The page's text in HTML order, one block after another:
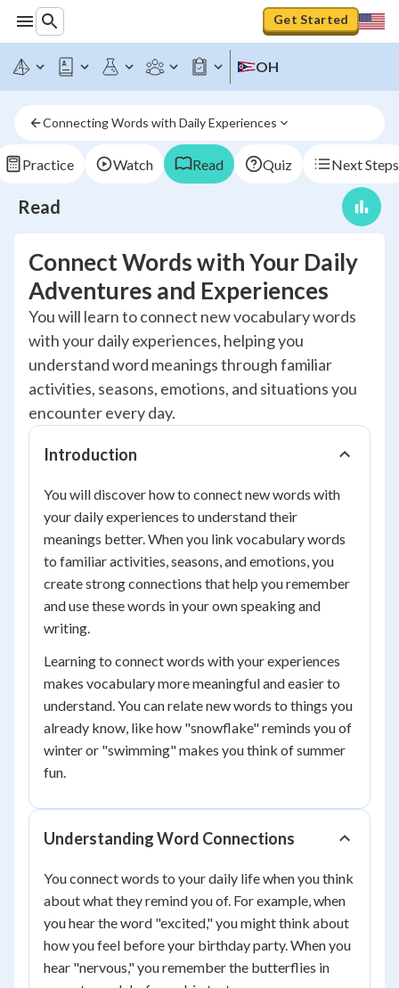
Get Started
OH
Connecting Words with Daily Experiences
Practice Watch Read Quiz Next Steps
Read
Connect Words with Your Daily
Adventures and Experiences
You will learn to connect new vocabulary words
with your daily experiences, helping you
understand word meanings through familiar
activities, seasons, emotions, and situations you
encounter every day.
Introduction
You will discover how to connect new words with
your daily experiences to understand their
meanings better. When you link vocabulary words
to familiar activities, seasons, and emotions, you
create strong connections that help you remember
and use these words in your own speaking and
writing.
Learning to connect words with your experiences
makes vocabulary more meaningful and easier to
understand. You can relate new words to things you
already know, like how "snowflake" reminds you of
winter or "swimming" makes you think of summer
fun.
Understanding Word Connections
You connect words to your daily life when you think
about what they remind you of. For example, when
you hear the word "excited," you might think about
how you feel before your birthday party. When you
hear "nervous," you remember the butterflies in